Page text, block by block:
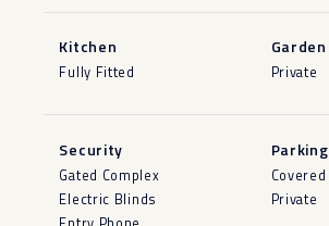
Kitchen
Fully Fitted
Garden
Private
Security
Gated Complex
Electric Blinds
Parking
Covered
Private